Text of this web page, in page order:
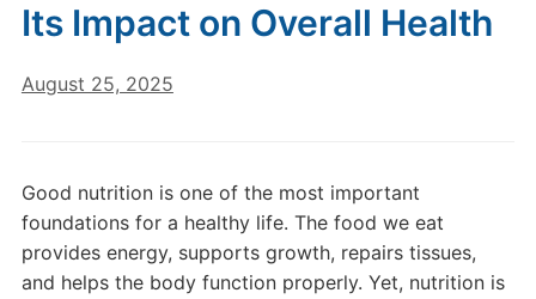
Its Impact on Overall Health
August 25, 2025
Good nutrition is one of the most important
foundations for a healthy life. The food we eat
provides energy, supports growth, repairs tissues,
and helps the body function properly. Yet, nutrition is